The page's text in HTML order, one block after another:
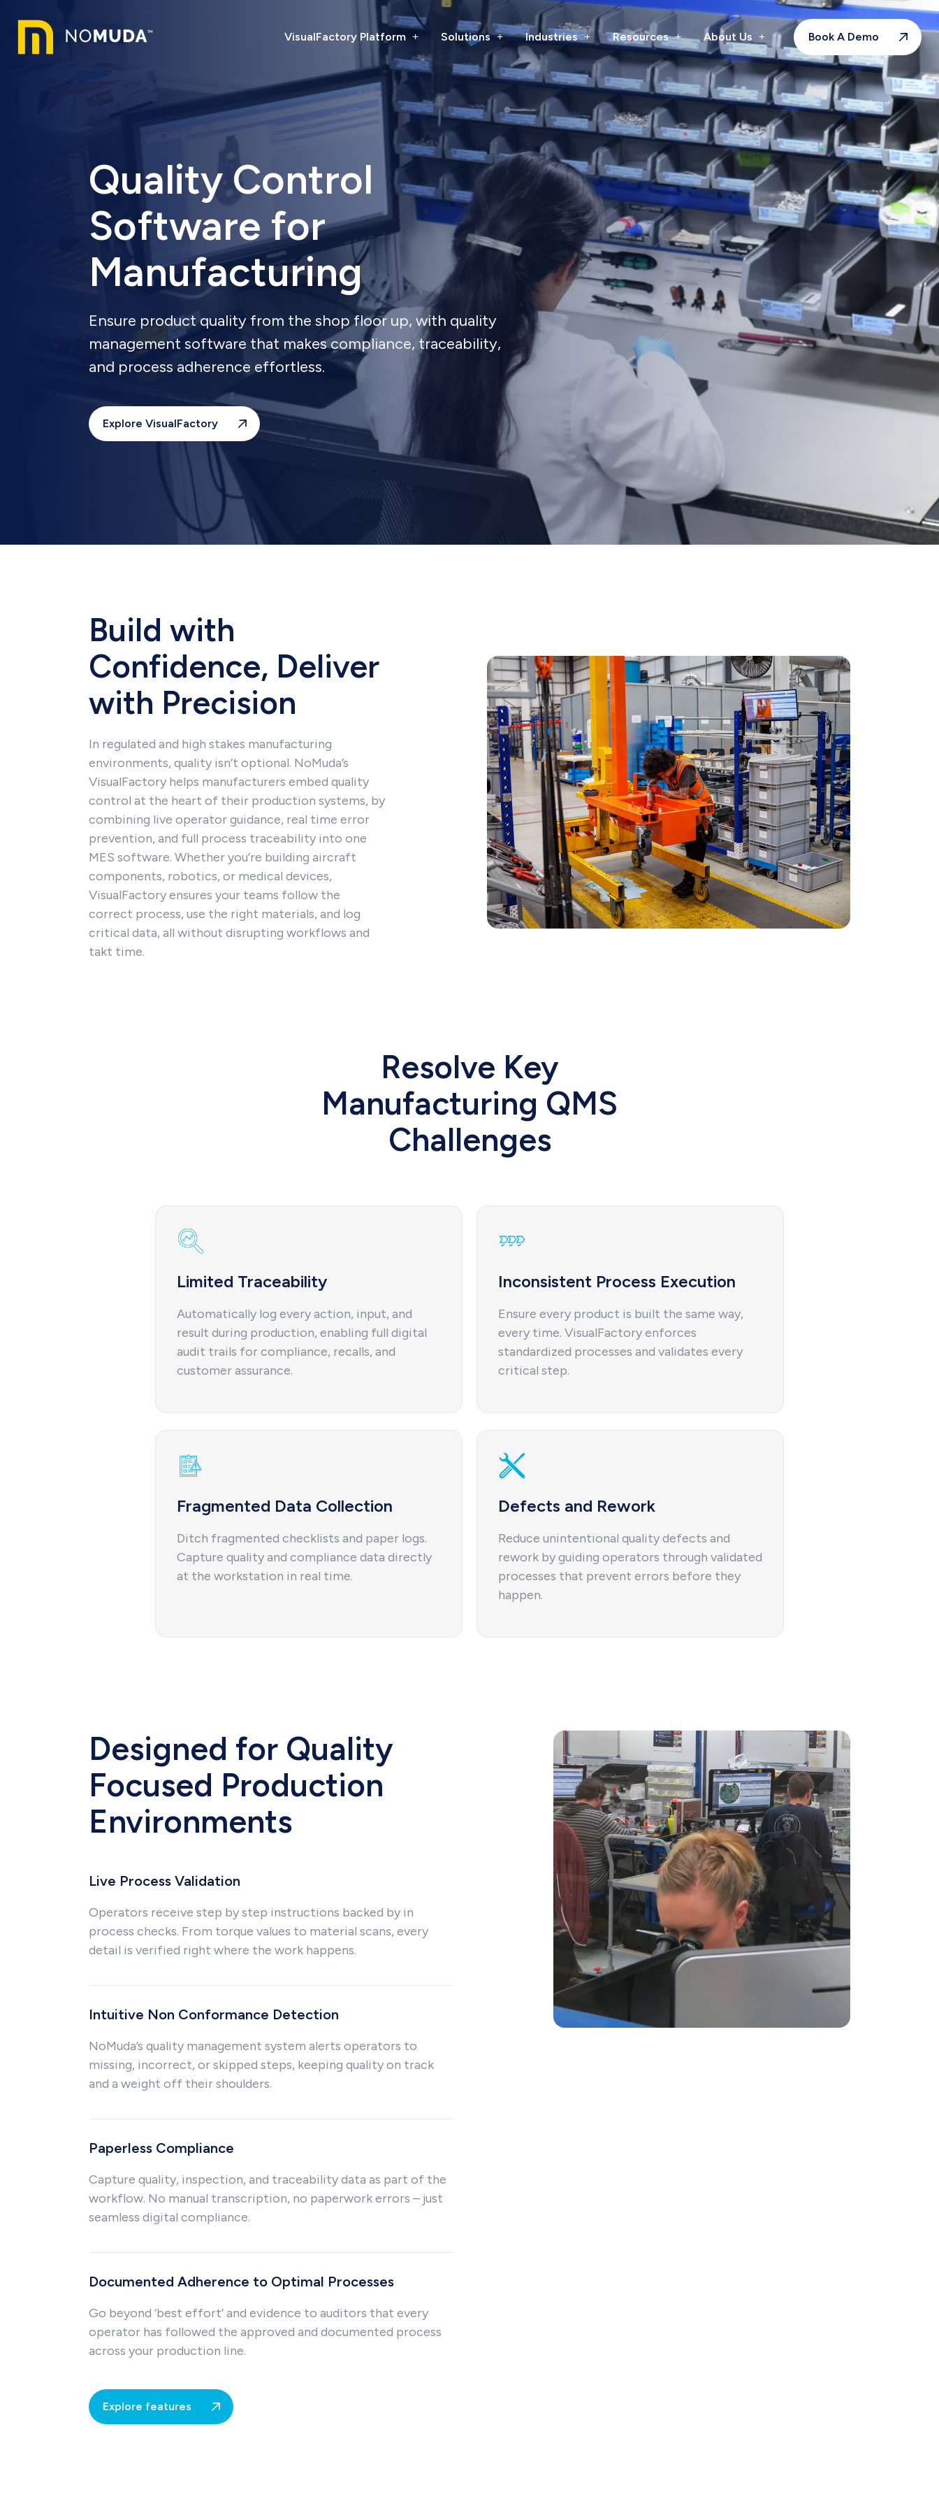
VisualFactory Platform Solutions Industries Resources About Us Book A Demo
Quality Control
Software for
Manufacturing
Ensure product quality from the shop floor up, with quality
management software that makes compliance, traceability,
and process adherence effortless.
Explore VisualFactory
Build with
Confidence, Deliver
with Precision
In regulated and high stakes manufacturing
environments, quality isn’t optional. NoMuda’s
VisualFactory helps manufacturers embed quality
control at the heart of their production systems, by
combining live operator guidance, real time error
prevention, and full process traceability into one
MES software. Whether you’re building aircraft
components, robotics, or medical devices,
VisualFactory ensures your teams follow the
correct process, use the right materials, and log
critical data, all without disrupting workflows and
takt time.
Resolve Key
Manufacturing QMS
Challenges
Limited Traceability
Automatically log every action, input, and
result during production, enabling full digital
audit trails for compliance, recalls, and
customer assurance.
Inconsistent Process Execution
Ensure every product is built the same way,
every time. VisualFactory enforces
standardized processes and validates every
critical step.
Fragmented Data Collection
Ditch fragmented checklists and paper logs.
Capture quality and compliance data directly
at the workstation in real time.
Defects and Rework
Reduce unintentional quality defects and
rework by guiding operators through validated
processes that prevent errors before they
happen.
Designed for Quality
Focused Production
Environments
Live Process Validation
Operators receive step by step instructions backed by in
process checks. From torque values to material scans, every
detail is verified right where the work happens.
Intuitive Non Conformance Detection
NoMuda’s quality management system alerts operators to
missing, incorrect, or skipped steps, keeping quality on track
and a weight off their shoulders.
Paperless Compliance
Capture quality, inspection, and traceability data as part of the
workflow. No manual transcription, no paperwork errors – just
seamless digital compliance.
Documented Adherence to Optimal Processes
Go beyond ‘best effort’ and evidence to auditors that every
operator has followed the approved and documented process
across your production line.
Explore features